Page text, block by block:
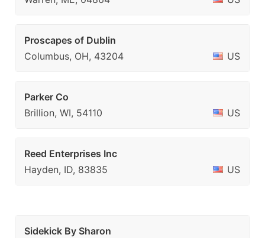
Proscapes of Dublin
Columbus, OH, 43204
US
Parker Co
Brillion, WI, 54110
US
Reed Enterprises Inc
Hayden, ID, 83835
US
Sidekick By Sharon